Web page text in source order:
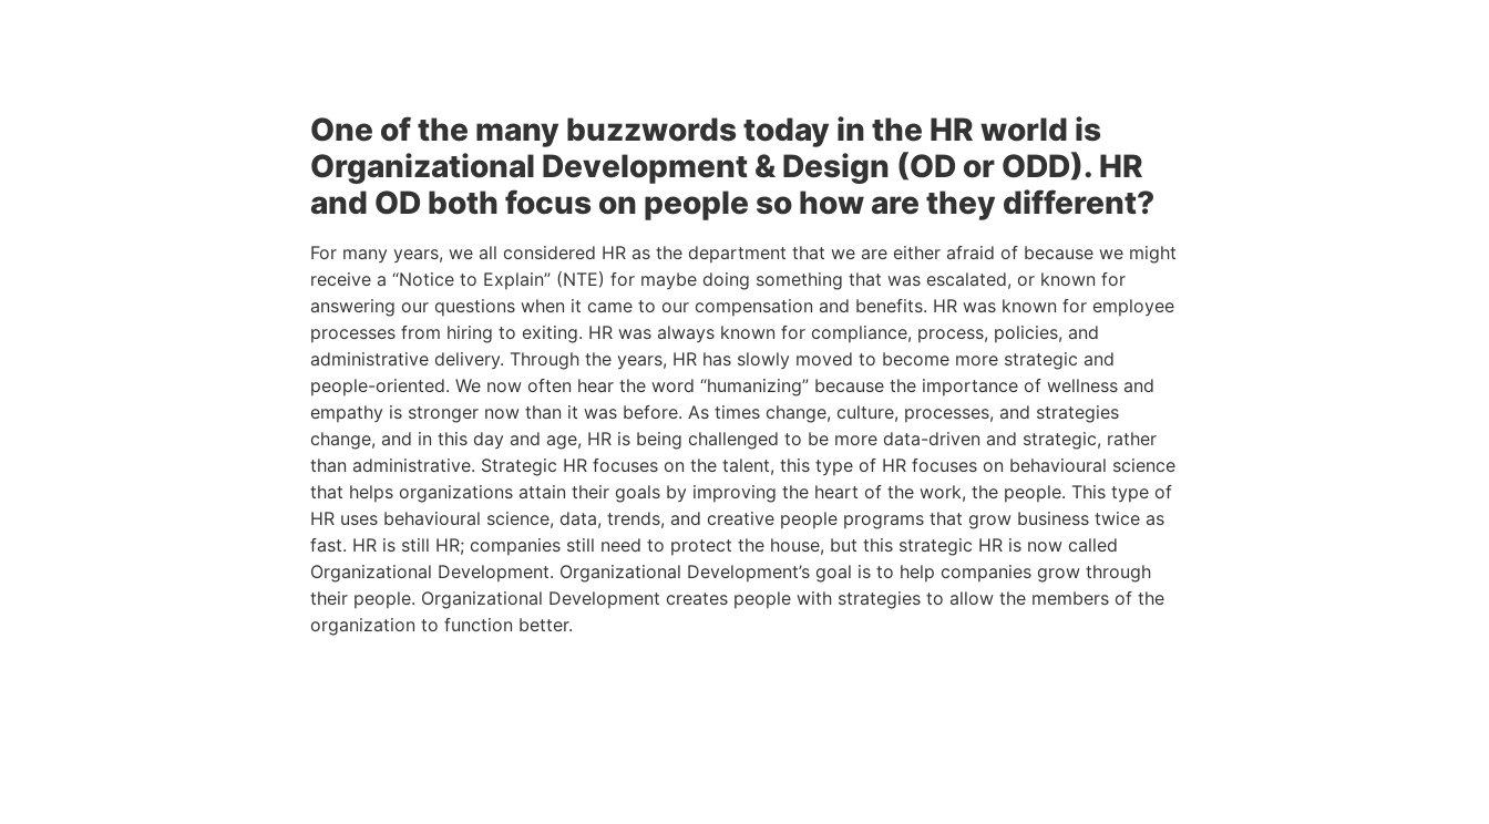
One of the many buzzwords today in the HR world is
Organizational Development & Design (OD or ODD). HR
and OD both focus on people so how are they different?
For many years, we all considered HR as the department that we are either afraid of because we might
receive a “Notice to Explain” (NTE) for maybe doing something that was escalated, or known for
answering our questions when it came to our compensation and benefits. HR was known for employee
processes from hiring to exiting. HR was always known for compliance, process, policies, and
administrative delivery. Through the years, HR has slowly moved to become more strategic and
people-oriented. We now often hear the word “humanizing” because the importance of wellness and
empathy is stronger now than it was before. As times change, culture, processes, and strategies
change, and in this day and age, HR is being challenged to be more data-driven and strategic, rather
than administrative. Strategic HR focuses on the talent, this type of HR focuses on behavioural science
that helps organizations attain their goals by improving the heart of the work, the people. This type of
HR uses behavioural science, data, trends, and creative people programs that grow business twice as
fast. HR is still HR; companies still need to protect the house, but this strategic HR is now called
Organizational Development. Organizational Development’s goal is to help companies grow through
their people. Organizational Development creates people with strategies to allow the members of the
organization to function better.